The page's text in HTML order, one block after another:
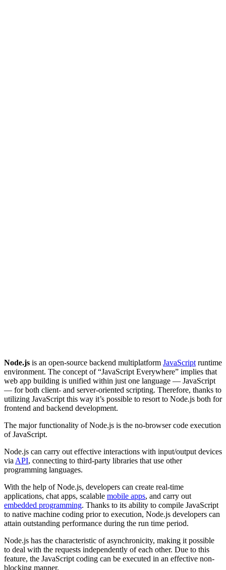
Node.js is an open-source backend multiplatform JavaScriptruntime
environment. The concept of “JavaScript Everywhere” implies that
web app building is unified within just one language — JavaScript
— for both client- and server-oriented scripting. Therefore, thanks to
utilizing JavaScript this way it’s possible to resort to Node.js both for
frontend and backend development.
The major functionality of Node.js is the no-browser code execution
of JavaScript.
Node.js can carry out effective interactions with input/output devices
viaAPI, connecting to third-party libraries that use other
programming languages.
With the help of Node.js, developers can create real-time
applications, chat apps, scalable mobile apps, and carry out
embedded programming. Thanks to its ability to compile JavaScript
to native machine coding prior to execution, Node.js developers can
attain outstanding performance during the run time period.
Node.js has the characteristic of asynchronicity, making it possible
to deal with the requests independently of each other. Due to this
feature, the JavaScript coding can be executed in an effective non-
blocking manner.